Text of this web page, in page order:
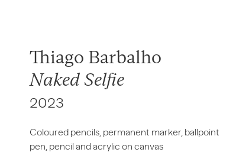
Thiago Barbalho
Naked Selfie
2023
Coloured pencils, permanent marker, ballpoint
pen, pencil and acrylic on canvas